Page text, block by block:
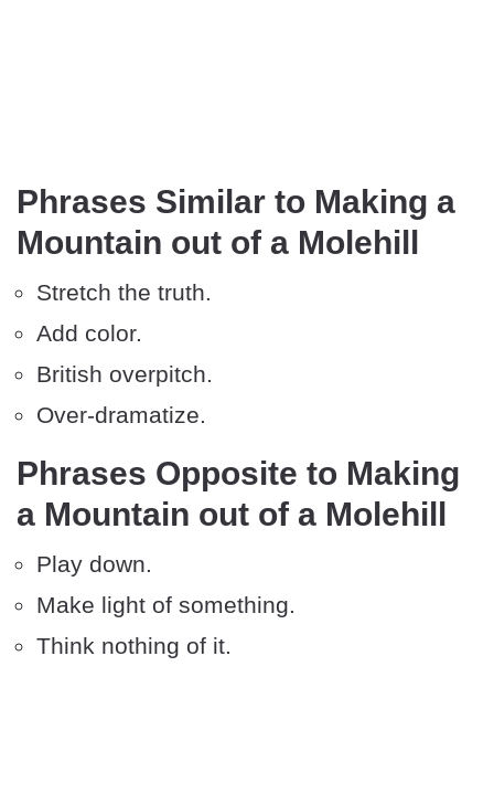
Phrases Similar to Making a
Mountain out of a Molehill
Stretch the truth.
Add color.
British overpitch.
Over-dramatize.
Phrases Opposite to Making
a Mountain out of a Molehill
Play down.
Make light of something.
Think nothing of it.